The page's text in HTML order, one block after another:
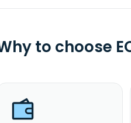
to choose